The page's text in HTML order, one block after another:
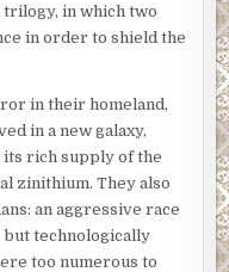
in which two
in order to shield the
in their homeland,
in a new galaxy,
its rich supply of the
zinithium. They also
an aggressive race
but technologically
too numerous to